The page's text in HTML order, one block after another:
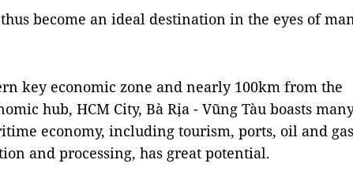
become an ideal destination in the eyes of
key economic zone and nearly 100km from the
hub, HCM City, Bà Rịa - Vũng Tàu boasts
economy, including tourism, ports, oil and
and processing, has great potential.